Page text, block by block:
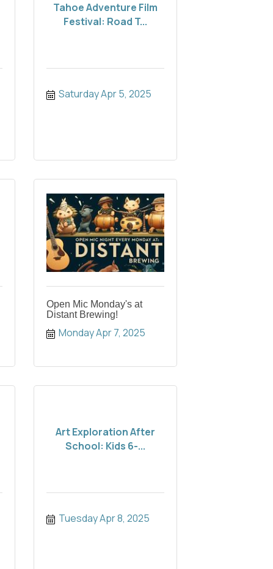
Tahoe Adventure Film
Festival: Road T...
Saturday Apr 5, 2025
Open Mic Monday's at
Distant Brewing!
Monday Apr 7, 2025
Art Exploration After
School: Kids 6-...
Tuesday Apr 8, 2025